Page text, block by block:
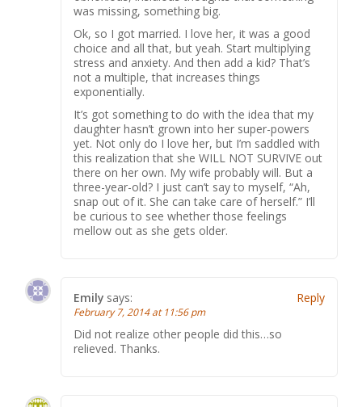
was missing, something big.
Ok, so I got married. I love her, it was a good
choice and all that, but yeah. Start multiplying
stress and anxiety. And then add a kid? That’s
not a multiple, that increases things
exponentially.
It’s got something to do with the idea that my
daughter hasn’t grown into her super-powers
yet. Not only do I love her, but I’m saddled with
this realization that she WILL NOT SURVIVE out
there on her own. My wife probably will. But a
three-year-old? I just can’t say to myself, “Ah,
snap out of it. She can take care of herself.” I’ll
be curious to see whether those feelings
mellow out as she gets older.
Emily says:
February 7, 2014 at 11:56 pm
Did not realize other people did this…so
relieved. Thanks.
Reply